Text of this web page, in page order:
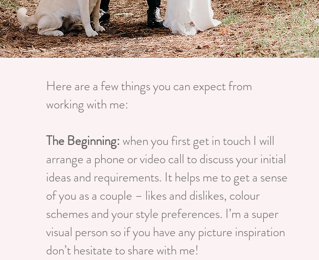
Here are a few things you can expect from
working with me:
The Beginning:when you first get in touch I will
arrange a phone or video call to discuss your initial
ideas and requirements. It helps me to get a sense
of you as a couple – likes and dislikes, colour
schemes and your style preferences. I’m a super
visual person so if you have any picture inspiration
don’t hesitate to share with me!